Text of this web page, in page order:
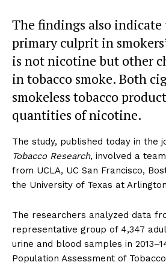
The findings also
primary culprit in
is not nicotine but other
in tobacco smoke. Both
smokeless tobacco
quantities of nicotine.
The study, published today in the
Tobacco Research, involved a
from UCLA, UC San Francisco,
the University of Texas at
The researchers analyzed data
representative group of 4,347
urine and blood samples in
Population Assessment of